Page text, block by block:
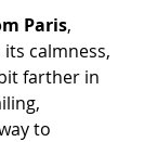
Paris,
calmness,
farther in
to